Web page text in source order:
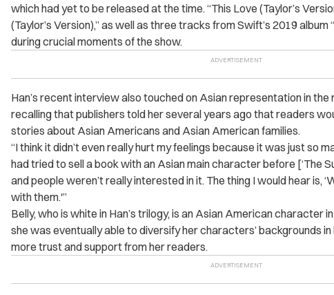
which had yet to be released at the time. “This Love (Taylor’s
(Taylor’s Version),” as well as three tracks from Swift’s 2019 album
during crucial moments of the show.
Han’s recent interview also touched on Asian representation in the
recalling that publishers told her several years ago that readers
stories about Asian Americans and Asian American families.
“I think it didn’t even really hurt my feelings because it was just so
had tried to sell a book with an Asian main character before [‘The
and people weren’t really interested in it. The thing I would hear is,
with them.'”
Belly, who is white in Han’s trilogy, is an Asian American character
she was eventually able to diversify her characters’ backgrounds
more trust and support from her readers.